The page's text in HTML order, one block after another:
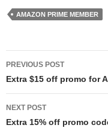
AMAZON PRIME MEMBER
Post
navigation
PREVIOUS POST
Extra $15 off promo for
NEXT POST
Extra 15% off promo